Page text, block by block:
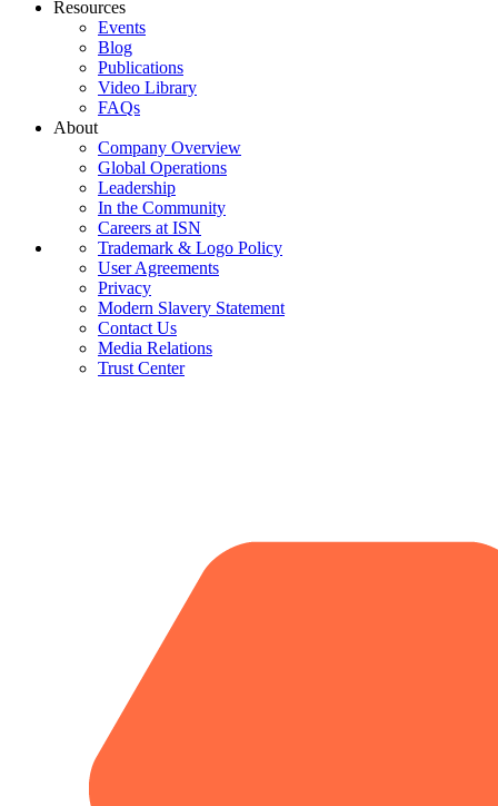
Resources
Events
Blog
Publications
Video Library
FAQs
About
Company Overview
Global Operations
Leadership
In the Community
Careers at ISN
Trademark & Logo Policy
User Agreements
Privacy
Modern Slavery Statement
Contact Us
Media Relations
Trust Center